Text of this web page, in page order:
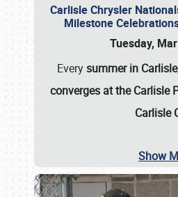
Carlisle Chrysler
Milestone
Tuesday,
Everysummer in Carlisle
converges at the Carlisle
Carlisle
Show